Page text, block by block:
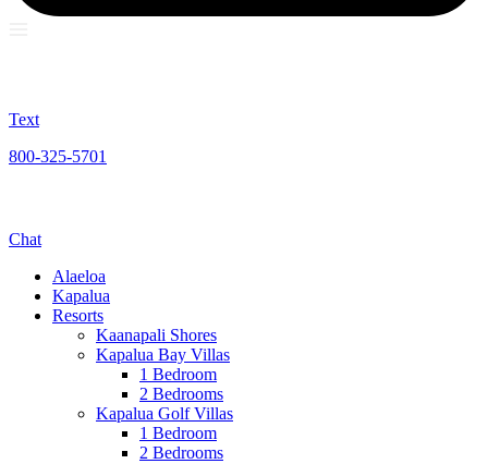
Text
800-325-5701
Chat
Alaeloa
Kapalua
Resorts
Kaanapali Shores
Kapalua Bay Villas
1 Bedroom
2 Bedrooms
Kapalua Golf Villas
1 Bedroom
2 Bedrooms